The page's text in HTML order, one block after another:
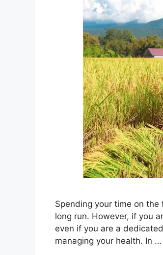
Spending your time on
long run. However, if you
even if you are a
managing your health. In …